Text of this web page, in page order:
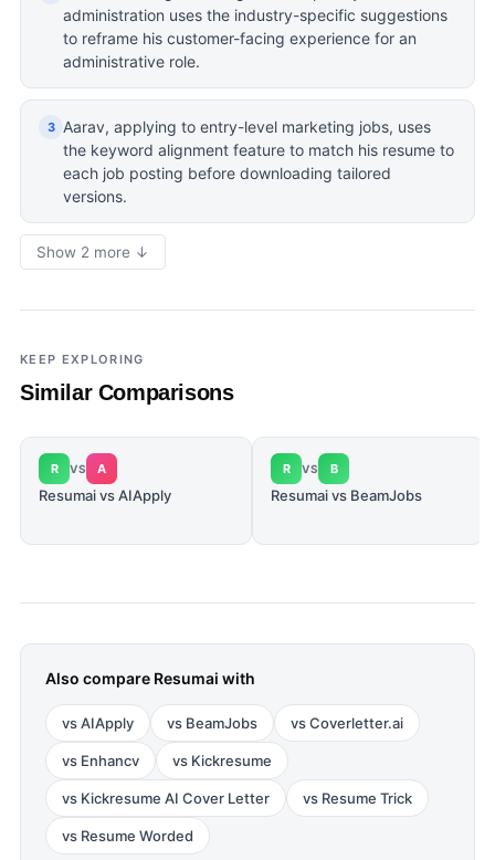
administration uses the industry-specific suggestions
to reframe his customer-facing experience for an
administrative role.
3
Aarav, applying to entry-level marketing jobs, uses
the keyword alignment feature to match his resume to
each job posting before downloading tailored
versions.
Show 2 more ↓
KEEP EXPLORING
Similar Comparisons
R VS A
Resumai vs AIApply
R VS B
Resumai vs BeamJobs
Also compare Resumai with
vsAIApply vs BeamJobs vsCoverletter.ai
vs Enhancv vs Kickresume
vs Kickresume AI Cover Letter vs Resume Trick
vs Resume Worded